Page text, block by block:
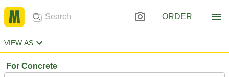
ORDER
VIEW AS
For Concrete